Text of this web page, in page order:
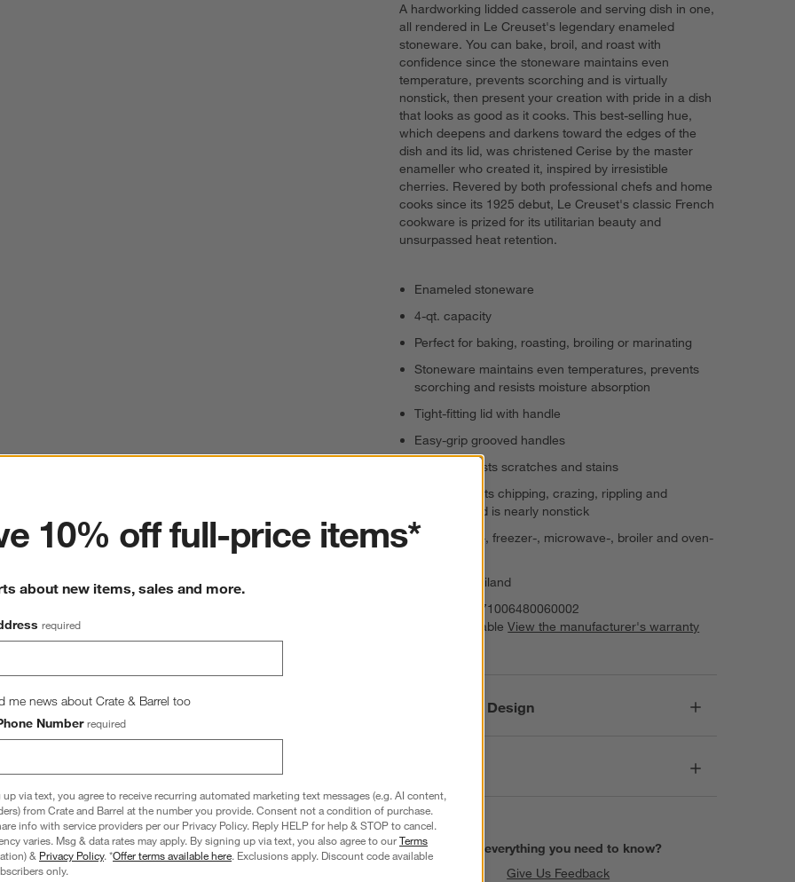
A hardworking lidded casserole and serving dish in one,
all rendered in Le Creuset's legendary enameled
stoneware. You can bake, broil, and roast with
confidence since the stoneware maintains even
temperature, prevents scorching and is virtually
nonstick, then present your creation with pride in a dish
that looks as good as it cooks. This best-selling hue,
which deepens and darkens toward the edges of the
dish and its lid, was christened Cerise by the master
enameller who created it, inspired by irresistible
cherries. Revered by both professional chefs and home
cooks since its 1925 debut, Le Creuset's classic French
cookware is prized for its utilitarian beauty and
unsurpassed heat retention.
Enameled stoneware
4-qt. capacity
Perfect for baking, roasting, broiling or marinating
Stoneware maintains even temperatures, prevents
scorching and resists moisture absorption
Tight-fitting lid with handle
Easy-grip grooved handles
Exterior resists scratches and stains
Interior resists chipping, crazing, rippling and
cracking and is nearly nonstick
Dishwasher-, freezer-, microwave-, broiler and oven-
Made in Thailand
71006480060002
Warranty Available View the manufacturer's warranty
Responsible Design
Find everything you need to know?
Give Us Feedback
10% off full-price items*
about new items, sales and more.
required
me news about Crate & Barrel too
Number required
via text, you agree to receive recurring automated marketing text messages (e.g. AI content,
from Crate and Barrel at the number you provide. Consent not a condition of purchase.
info with service providers per our Privacy Policy. Reply HELP for help & STOP to cancel.
varies. Msg & data rates may apply. By signing up via text, you also agree to ourTerms
& Privacy Policy. *Offer terms available here. Exclusions apply. Discount code available
only.